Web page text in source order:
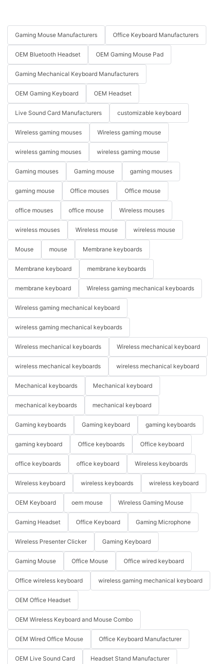
Gaming Mouse Manufacturers Office Keyboard Manufacturers
OEM Bluetooth Headset OEM Gaming Mouse Pad
Gaming Mechanical Keyboard Manufacturers
OEM Gaming Keyboard OEM Headset
Live Sound Card Manufacturers customizable keyboard
Wireless gaming mouses Wireless gaming mouse
wireless gaming mouses wireless gaming mouse
Gaming mouses Gaming mouse gaming mouses
gaming mouse Office mouses Office mouse
office mouses office mouse Wireless mouses
wireless mouses Wireless mouse wireless mouse
Mouse mouse Membrane keyboards
Membrane keyboard membrane keyboards
membrane keyboard Wireless gaming mechanical keyboards
Wireless gaming mechanical keyboard
wireless gaming mechanical keyboards
Wireless mechanical keyboards Wireless mechanical keyboard
wireless mechanical keyboards wireless mechanical keyboard
Mechanical keyboards Mechanical keyboard
mechanical keyboards mechanical keyboard
Gaming keyboards Gaming keyboard gaming keyboards
gaming keyboard Office keyboards Office keyboard
office keyboards office keyboard Wireless keyboards
Wireless keyboard wireless keyboards wireless keyboard
OEM Keyboard oem mouse Wireless Gaming Mouse
Gaming Headset Office Keyboard Gaming Microphone
Wireless Presenter Clicker Gaming Keyboard
Gaming Mouse Office Mouse Office wired keyboard
Office wireless keyboard wireless gaming mechanical keyboard
OEM Office Headset
OEM Wireless Keyboard and Mouse Combo
OEM Wired Office Mouse Office Keyboard Manufacturer
OEM Live Sound Card Headset Stand Manufacturer